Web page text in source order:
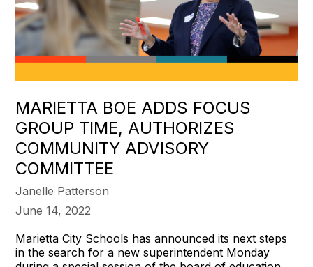
MARIETTA BOE ADDS FOCUS
GROUP TIME, AUTHORIZES
COMMUNITY ADVISORY
COMMITTEE
Janelle Patterson
June 14, 2022
Marietta City Schools has announced its next steps
in the search for a new superintendent Monday